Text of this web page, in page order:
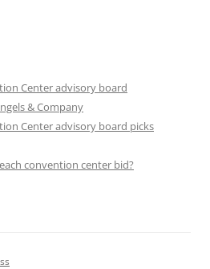
Center advisory board
& Company
Center advisory board picks
convention center bid?